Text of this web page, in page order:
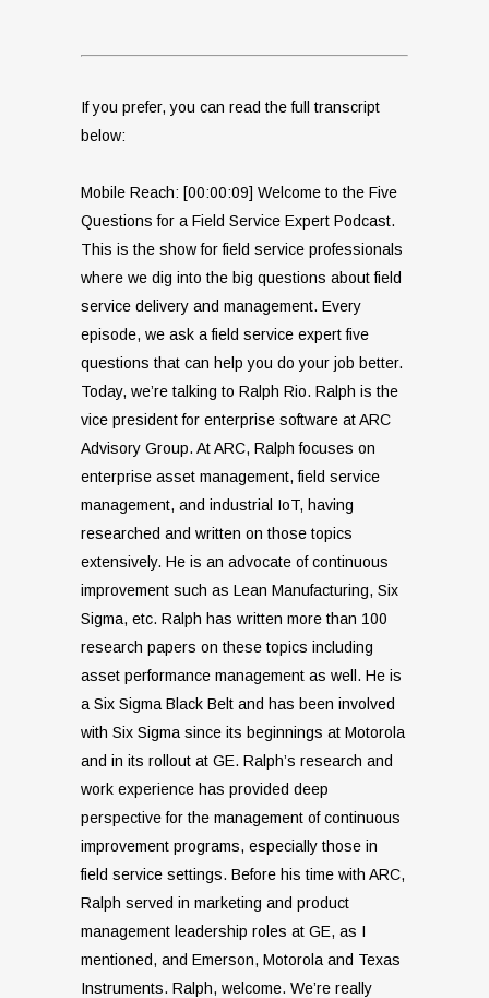
If you prefer, you can read the full transcript
below:
Mobile Reach: [00:00:09] Welcome to the Five
Questions for a Field Service Expert Podcast.
This is the show for field service professionals
where we dig into the big questions about field
service delivery and management. Every
episode, we ask a field service expert five
questions that can help you do your job better.
Today, we’re talking to Ralph Rio. Ralph is the
vice president for enterprise software at ARC
Advisory Group. At ARC, Ralph focuses on
enterprise asset management, field service
management, and industrial IoT, having
researched and written on those topics
extensively. He is an advocate of continuous
improvement such as Lean Manufacturing, Six
Sigma, etc. Ralph has written more than 100
research papers on these topics including
asset performance management as well. He is
a Six Sigma Black Belt and has been involved
with Six Sigma since its beginnings at Motorola
and in its rollout at GE. Ralph’s research and
work experience has provided deep
perspective for the management of continuous
improvement programs, especially those in
field service settings. Before his time with ARC,
Ralph served in marketing and product
management leadership roles at GE, as I
mentioned, and Emerson, Motorola and Texas
Instruments. Ralph, welcome. We’re really